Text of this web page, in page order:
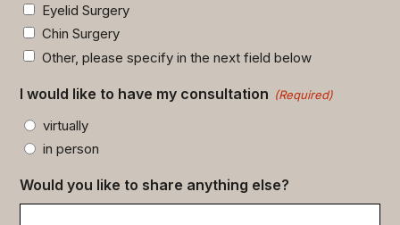
Eyelid Surgery
Chin Surgery
Other, please specify in the next field below
I would like to have my consultation (Required)
virtually
in person
Would you like to share anything else?